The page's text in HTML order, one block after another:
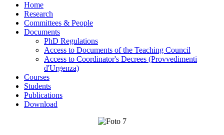
Home
Research
Committees & People
Documents
PhD Regulations
Access to Documents of the Teaching Council
Access to Coordinator's Decrees (Provvedimenti
d'Urgenza)
Courses
Students
Publications
Download